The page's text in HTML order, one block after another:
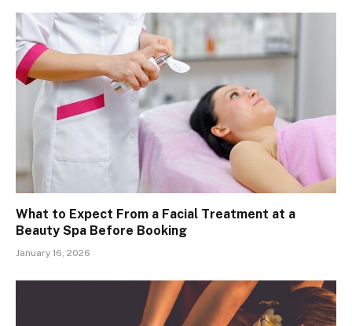
What to Expect From a Facial Treatment at a
Beauty Spa Before Booking
January 16, 2026